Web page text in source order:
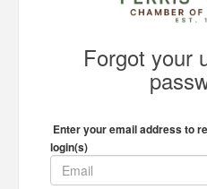
Forgot your
Enter your email address to
login(s)